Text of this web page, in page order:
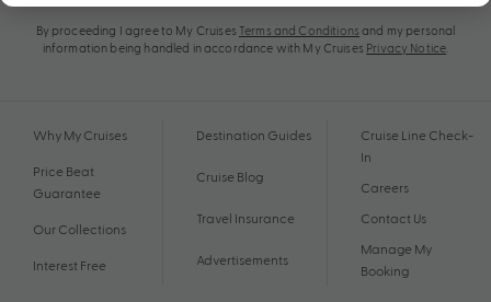
By proceeding I agree to My Cruises Terms and Conditions and my personal
information being handled in accordance with My Cruises Privacy Notice
Why My Cruises
Price Beat
Guarantee
Our Collections
Interest Free
Destination Guides
Cruise Blog
Travel Insurance
Advertisements
Cruise Line Check-
In
Careers
Contact Us
Manage My
Booking